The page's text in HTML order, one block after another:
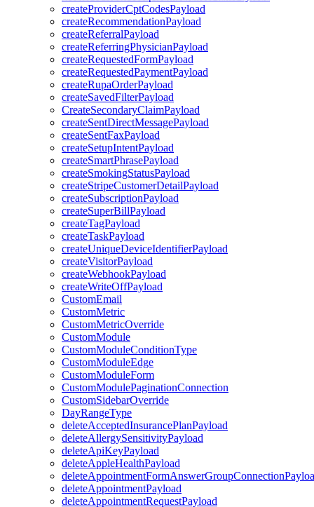
createProviderCptCodesPayload
createRecommendationPayload
createReferralPayload
createReferringPhysicianPayload
createRequestedFormPayload
createRequestedPaymentPayload
createRupaOrderPayload
createSavedFilterPayload
CreateSecondaryClaimPayload
createSentDirectMessagePayload
createSentFaxPayload
createSetupIntentPayload
createSmartPhrasePayload
createSmokingStatusPayload
createStripeCustomerDetailPayload
createSubscriptionPayload
createSuperBillPayload
createTagPayload
createTaskPayload
createUniqueDeviceIdentifierPayload
createVisitorPayload
createWebhookPayload
createWriteOffPayload
CustomEmail
CustomMetric
CustomMetricOverride
CustomModule
CustomModuleConditionType
CustomModuleEdge
CustomModuleForm
CustomModulePaginationConnection
CustomSidebarOverride
DayRangeType
deleteAcceptedInsurancePlanPayload
deleteAllergySensitivityPayload
deleteApiKeyPayload
deleteAppleHealthPayload
deleteAppointmentPayload
deleteAppointmentRequestPayload